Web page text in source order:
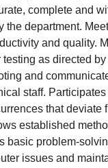
complete and
the department.
and quality.
as directed
and
staff.
that deviate
established
basic problem-
issues and